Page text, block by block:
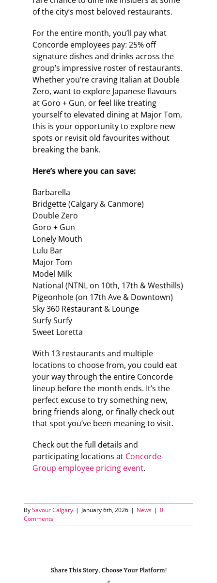
of the city’s most beloved restaurants.
For the entire month, you’ll pay what
Concorde employees pay: 25% off
signature dishes and drinks across the
group’s impressive roster of restaurants.
Whether you’re craving Italian at Double
Zero, want to explore Japanese flavours
at Goro + Gun, or feel like treating
yourself to elevated dining at Major Tom,
this is your opportunity to explore new
spots or revisit old favourites without
breaking the bank.
Here’s where you can save:
Barbarella
Bridgette (Calgary & Canmore)
Double Zero
Goro + Gun
Lonely Mouth
Lulu Bar
Major Tom
Model Milk
National (NTNL on 10th, 17th & Westhills)
Pigeonhole (on 17th Ave & Downtown)
Sky 360 Restaurant & Lounge
Surfy Surfy
Sweet Loretta
With 13 restaurants and multiple
locations to choose from, you could eat
your way through the entire Concorde
lineup before the month ends. It’s the
perfect excuse to try something new,
bring friends along, or finally check out
that spot you’ve been meaning to visit.
Check out the full details and
participating locations at Concorde
Group employee pricing event.
BySavour Calgary | January 6th, 2026 | News | 0
Comments
Share This Story, Choose Your Platform!